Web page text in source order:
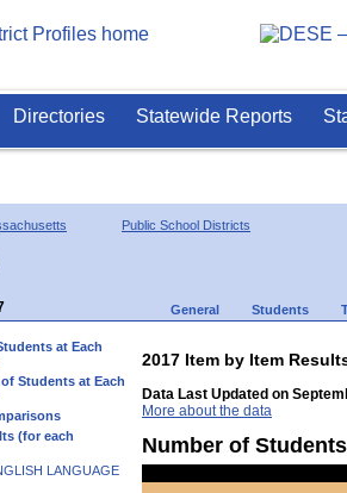
Directories Statewide Reports
Public School Districts
General Students
at Each
Students at Each
(for each
LANGUAGE
2017 Item by Item
Data Last Updated on
More about the data
Number of